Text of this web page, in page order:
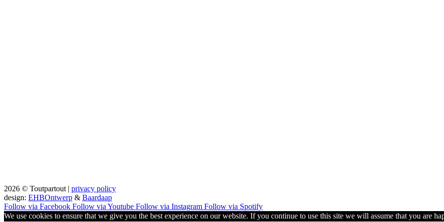
2026 © Toutpartout | privacy policy
design: EHBOntwerp & Baardaap
Follow via Facebook Follow via Youtube Follow via Instagram Follow via Spotify
We use cookies to ensure that we give you the best experience on our website. If you continue to use this site we will assume that you are